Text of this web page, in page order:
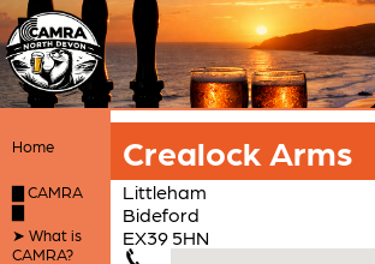
Home
▇ CAMRA
▇
➤ What is
CAMRA?
Crealock Arms
Littleham
Bideford
EX39 5HN